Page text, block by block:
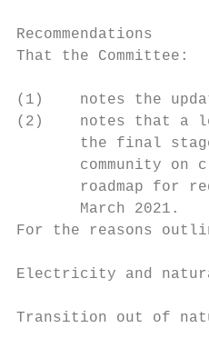
Recommendations
That the Committee:
(1)    notes the
(2)    notes that a
the final
community on
roadmap for
       March 2021.
For the reasons
Electricity and
Transition out of